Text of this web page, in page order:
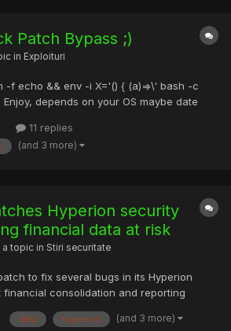
Patch Bypass ;)
in Exploituri
-f echo && env -i X='() { (a)=>\' bash -c
depends on your OS maybe date
11 replies
(and 3 more)
Hyperion security
financial data at risk
topic in Stiri securitate
to fix several bugs in its Hyperion
financial consolidation and reporting
team announced the fixes,
data hyperion (and 3 more)